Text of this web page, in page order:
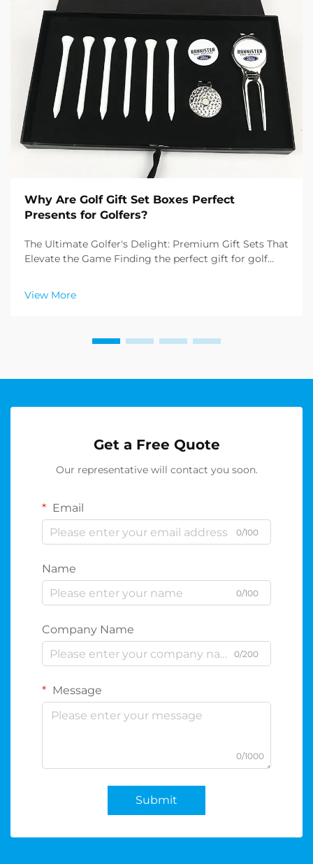
Why Are Golf Gift Set Boxes Perfect
Presents for Golfers?
The Ultimate Golfer's Delight: Premium Gift Sets That
Elevate the Game Finding the perfect gift for golf
have emerged as an exceptional solution that
combines practicality with sophistication. T...
View More
Get a Free Quote
Our representative will contact you soon.
Email
0/100
Name
0/100
Company Name
0/200
Message
0/1000
Submit